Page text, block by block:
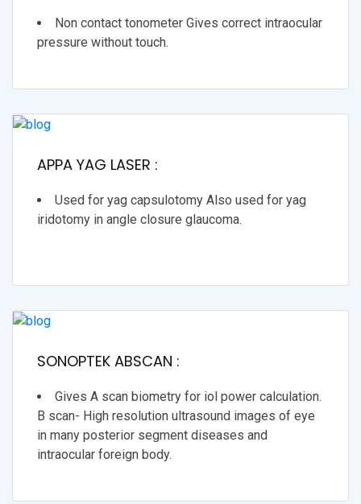
Non contact tonometer Gives correct intraocular
pressure without touch.
APPA YAG LASER :
Used for yag capsulotomy Also used for yag
iridotomy in angle closure glaucoma.
SONOPTEK ABSCAN :
Gives A scan biometry for iol power calculation.
B scan- High resolution ultrasound images of eye
in many posterior segment diseases and
intraocular foreign body.